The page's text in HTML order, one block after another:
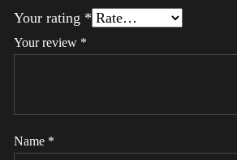
Your rating *
Your review *
Name *